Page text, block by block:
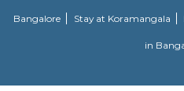
Officially, 'Serviced Apartment'
apartment available for short-
housekeeping and a range of